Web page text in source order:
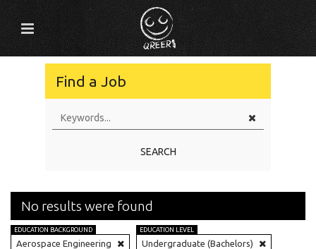
Find a Job
SEARCH
No results were found
EDUCATION BACKGROUND
Aerospace Engineering
EDUCATION LEVEL
Undergraduate (Bachelors)